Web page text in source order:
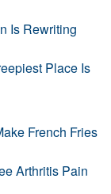
Is Rewriting
Place Is
French Fries
Arthritis Pain